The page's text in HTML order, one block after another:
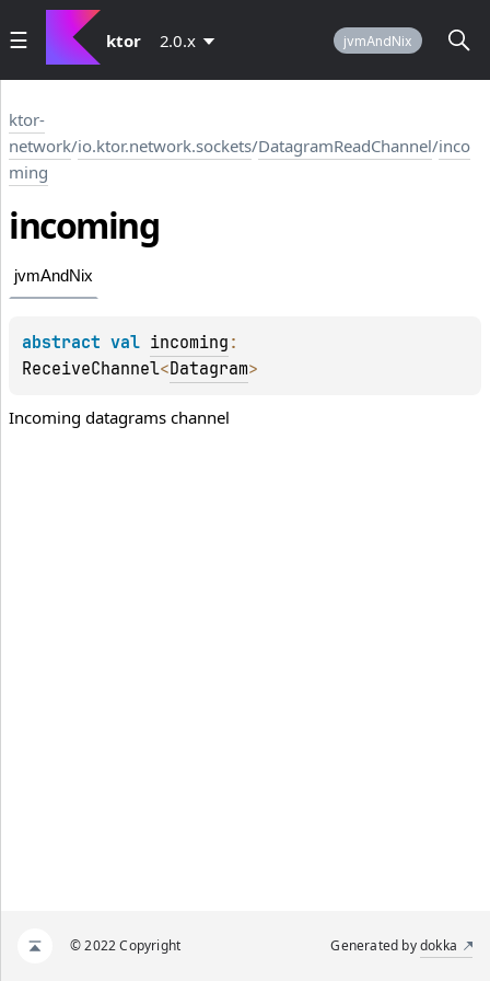
ktor 2.0.x jvmAndNix
ktor-
network/io.ktor.network.sockets/DatagramReadChannel/inco
ming
incoming
jvmAndNix
abstract val incoming
ReceiveChannel<Datagram>
Incoming datagrams channel
© 2022 Copyright Generated bydokka